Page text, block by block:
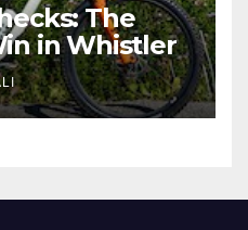
The
in Whistler